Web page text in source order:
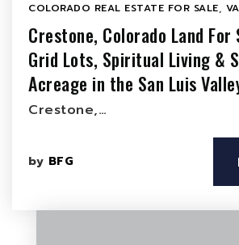
COLORADO REAL ESTATE FOR SALE,
Crestone, Colorado Land
Grid Lots, Spiritual Living &
Acreage in the San Luis
Crestone,…
by BFG